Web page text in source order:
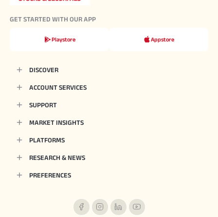
GET STARTED WITH OUR APP
Playstore Appstore
DISCOVER
ACCOUNT SERVICES
SUPPORT
MARKET INSIGHTS
PLATFORMS
RESEARCH & NEWS
PREFERENCES